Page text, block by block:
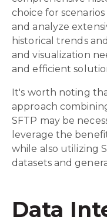
choice for
and analyze
historical trends
and visualization
and efficient
It's worth noting
approach
SFTP may be
leverage the
while also utilizing
datasets and
Data